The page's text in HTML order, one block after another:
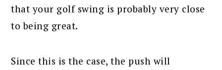
that your golf swing is probably very close
to being great.
Since this is the case, the push will